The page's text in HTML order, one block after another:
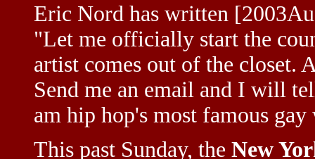
Eric Nord has written
"Let me officially start the
artist comes out of the closet.
Send me an email and I will
am hip hop's most famous
This past Sunday, the New